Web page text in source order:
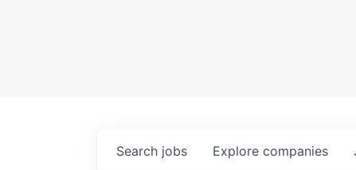
Search jobs Explore companies